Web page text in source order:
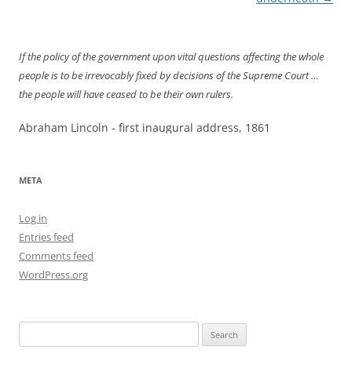
If the policy of the government upon vital questions affecting the whole
people is to be irrevocably fixed by decisions of the Supreme Court …
the people will have ceased to be their own rulers.
Abraham Lincoln - first inaugural address, 1861
META
Log in
Entries feed
Comments feed
WordPress.org
for: